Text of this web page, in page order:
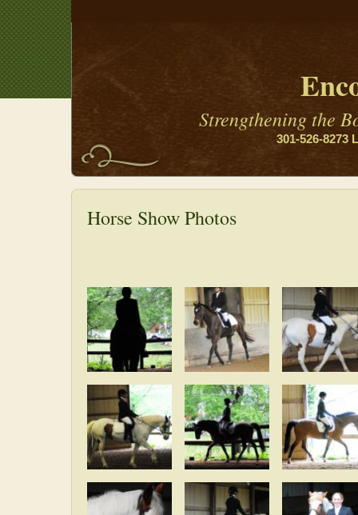
Strengthening the
301-526-8273
Horse Show Photos